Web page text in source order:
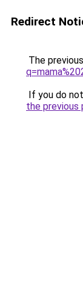
Redirect
The
If you do
the previous